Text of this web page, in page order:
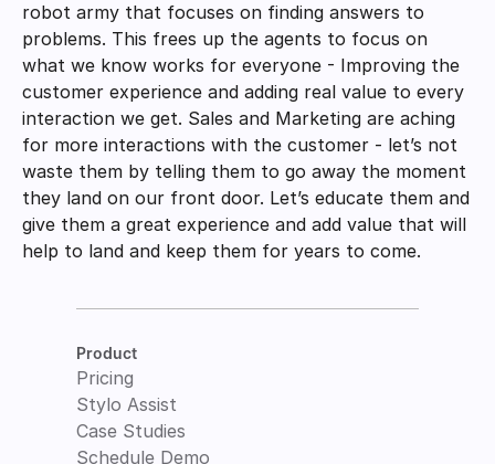
robot army that focuses on finding answers to
problems. This frees up the agents to focus on
what we know works for everyone - Improving the
customer experience and adding real value to every
interaction we get. Sales and Marketing are aching
for more interactions with the customer - let’s not
waste them by telling them to go away the moment
they land on our front door. Let’s educate them and
give them a great experience and add value that will
help to land and keep them for years to come.
Product
Pricing
Stylo Assist
Case Studies
Schedule Demo